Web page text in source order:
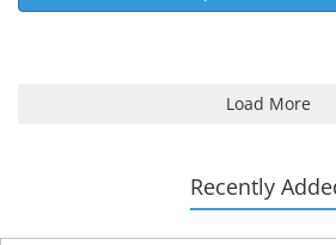
Load More
Recently